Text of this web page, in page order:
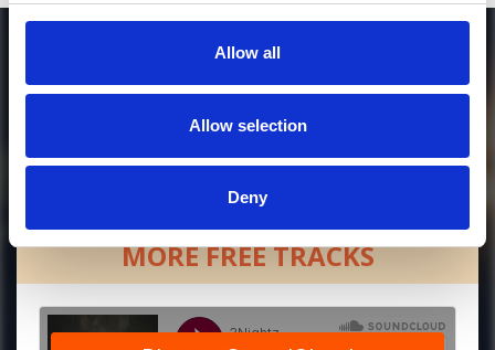
Allow all
Allow selection
Deny
MORE FREE TRACKS